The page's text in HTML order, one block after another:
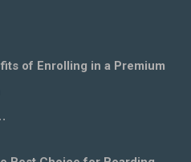
of Enrolling in a Premium